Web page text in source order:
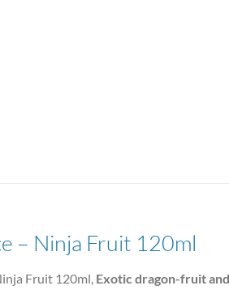
– Ninja Fruit 120ml
Fruit 120ml, Exotic dragon-fruit